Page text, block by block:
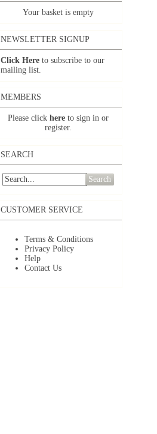
Your basket is empty
NEWSLETTER SIGNUP
Click Here to subscribe to our
mailing list.
MEMBERS
Please click here to sign in or
register.
SEARCH
Search
CUSTOMER SERVICE
Terms & Conditions
Privacy Policy
Help
Contact Us